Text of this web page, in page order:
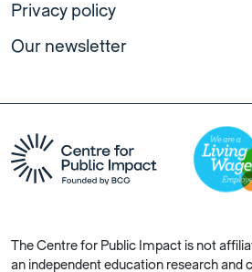
Privacy policy
Our newsletter
The Centre for Public Impact is not
an independent education research and